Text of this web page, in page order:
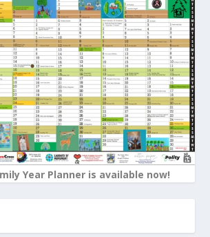
Year Planner is available now!